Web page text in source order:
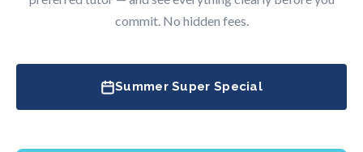
commit. No hidden fees.
Summer Super Special